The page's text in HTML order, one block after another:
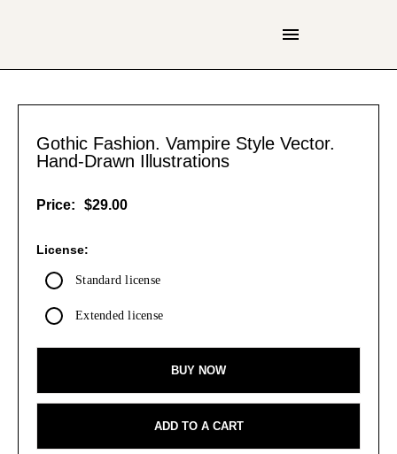
Gothic Fashion. Vampire Style Vector.
Hand-Drawn Illustrations
Price: $29.00
License:
Standard license
Extended license
BUY NOW
ADD TO A CART